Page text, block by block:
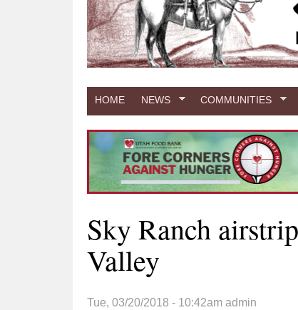
HOME NEWS COMMUNITIES
Sky Ranch
Valley
Tue, 03/20/2018 - 10:42am admin